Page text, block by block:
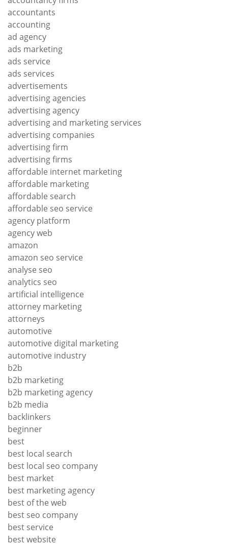
accountants
accounting
ad agency
ads marketing
ads service
ads services
advertisements
advertising agencies
advertising agency
advertising and marketing services
advertising companies
advertising firm
advertising firms
affordable internet marketing
affordable marketing
affordable search
affordable seo service
agency platform
agency web
amazon
amazon seo service
analyse seo
analytics seo
artificial intelligence
attorney marketing
attorneys
automotive
automotive digital marketing
automotive industry
b2b
b2b marketing
b2b marketing agency
b2b media
backlinkers
beginner
best
best local search
best local seo company
best market
best marketing agency
best of the web
best seo company
best service
best website